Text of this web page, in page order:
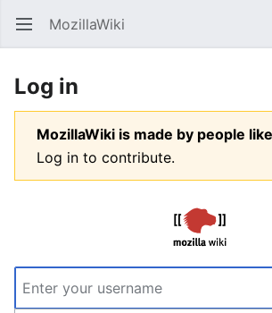
Open main menu MozillaWiki
Log in
MozillaWiki is made by people
Log in to contribute.